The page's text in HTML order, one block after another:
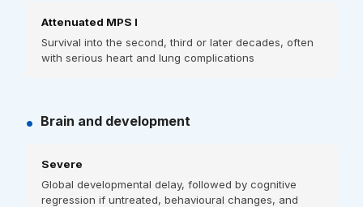
Attenuated MPS I
Survival into the second, third or later decades, often
with serious heart and lung complications
• Brain and development
Severe
Global developmental delay, followed by cognitive
regression if untreated, behavioural changes, and